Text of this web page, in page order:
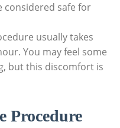
considered safe for
usually takes
You may feel some
but this discomfort is
Procedure